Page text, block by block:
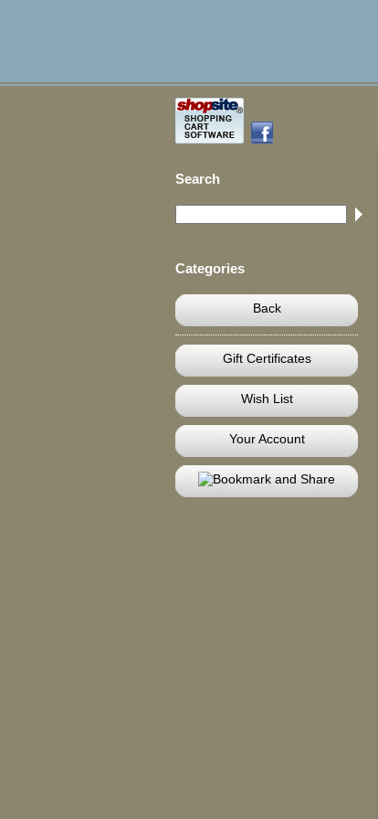
Search
Categories
Back
Gift Certificates
Wish List
Your Account